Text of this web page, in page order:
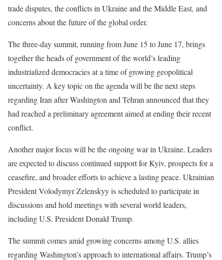
trade disputes, the conflicts in Ukraine and the Middle East, and
concerns about the future of the global order.
The three-day summit, running from June 15 to June 17, brings
together the heads of government of the world’s leading
industrialized democracies at a time of growing geopolitical
uncertainty. A key topic on the agenda will be the next steps
regarding Iran after Washington and Tehran announced that they
had reached a preliminary agreement aimed at ending their recent
conflict.
Another major focus will be the ongoing war in Ukraine. Leaders
are expected to discuss continued support for Kyiv, prospects for a
ceasefire, and broader efforts to achieve a lasting peace. Ukrainian
President Volodymyr Zelenskyy is scheduled to participate in
discussions and hold meetings with several world leaders,
including U.S. President Donald Trump.
The summit comes amid growing concerns among U.S. allies
regarding Washington’s approach to international affairs. Trump’s